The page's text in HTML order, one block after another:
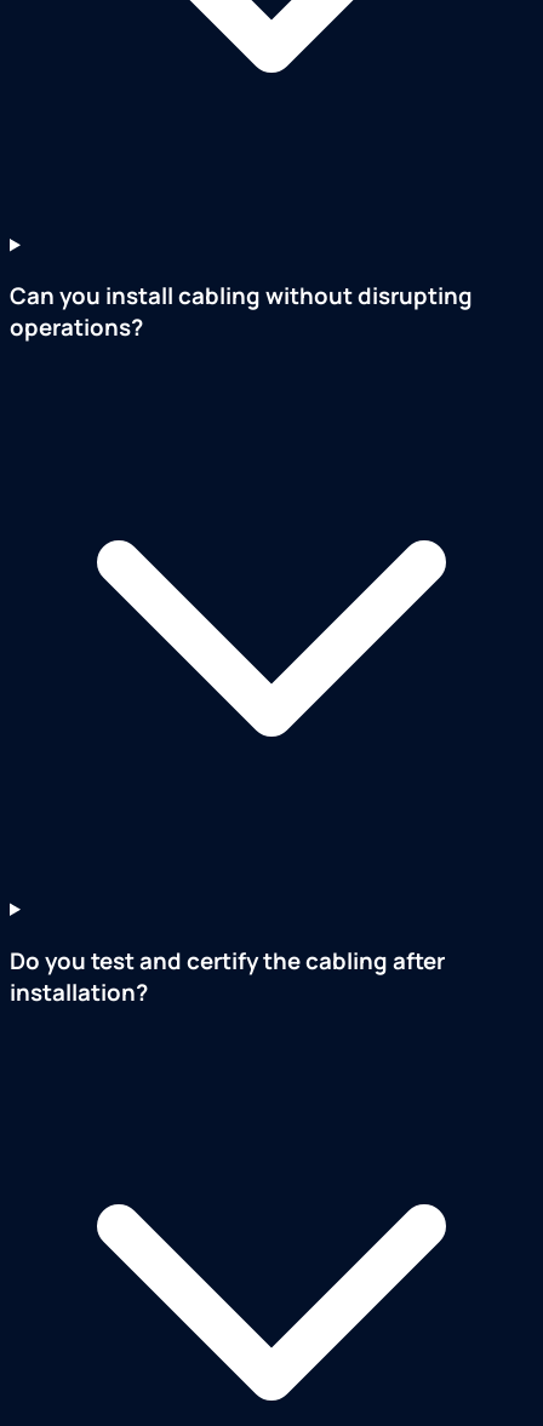
Can you install cabling without disrupting
operations?
Do you test and certify the cabling after
installation?